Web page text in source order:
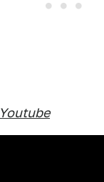
Youtube